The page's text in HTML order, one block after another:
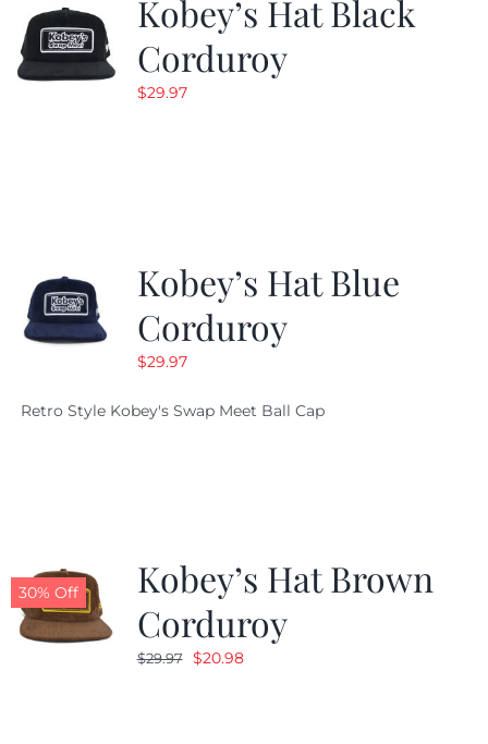
Kobey’s Hat Black
Corduroy
$29.97
Kobey’s Hat Blue
Corduroy
$29.97
Retro Style Kobey's Swap Meet Ball Cap
30% Off
Kobey’s Hat Brown
Corduroy
$29.97 Original
$20.98Current